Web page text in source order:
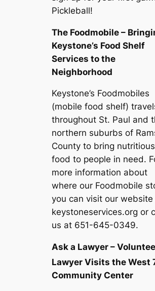
Pickleball!
The Foodmobile –
Keystone’s Food Shelf
Services to the
Neighborhood
Keystone’s Foodmobiles
(mobile food shelf)
throughout St. Paul and
northern suburbs of
County to bring nutritious
food to people in need.
more information about
where our Foodmobile
you can visit our
keystoneservices.org or
us at 651-645-0349.
Ask a Lawyer –
Lawyer Visits the West
Community Center